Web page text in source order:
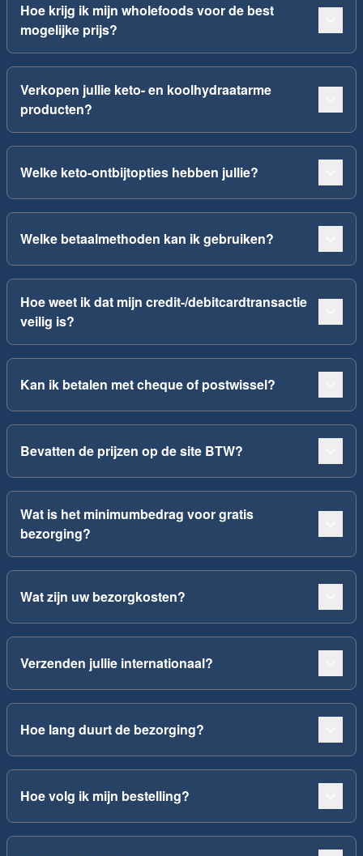
Hoe krijg ik mijn wholefoods voor de best
mogelijke prijs?
Verkopen jullie keto- en koolhydraatarme
producten?
Welke keto-ontbijtopties hebben jullie?
Welke betaalmethoden kan ik gebruiken?
Hoe weet ik dat mijn credit-/debitcardtransactie
veilig is?
Kan ik betalen met cheque of postwissel?
Bevatten de prijzen op de site BTW?
Wat is het minimumbedrag voor gratis
bezorging?
Wat zijn uw bezorgkosten?
Verzenden jullie internationaal?
Hoe lang duurt de bezorging?
Hoe volg ik mijn bestelling?